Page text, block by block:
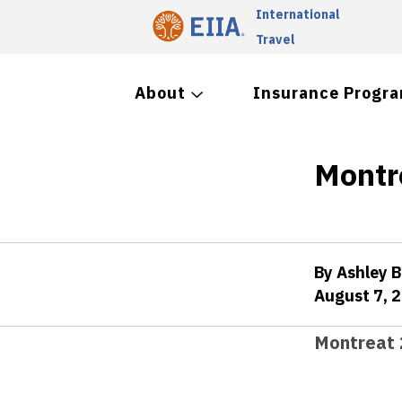
International
Travel
About Insurance
By Ashley
August 7,
Montreat